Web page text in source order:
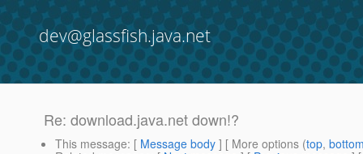
dev@glassfish.java.net
Re: download.java.net down!?
This message: [ Message body ] [ More options (top,